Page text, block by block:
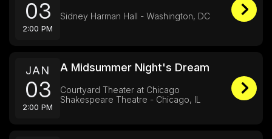
03
2:00 PM
Sidney Harman Hall - Washington, DC
JAN
03
2:00 PM
A Midsummer Night's Dream
Courtyard Theater at Chicago
Shakespeare Theatre - Chicago, IL